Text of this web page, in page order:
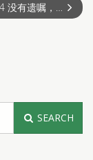
迷思 #164 没有遗嘱，去世后的产业会被政府冻结？
SEARCH